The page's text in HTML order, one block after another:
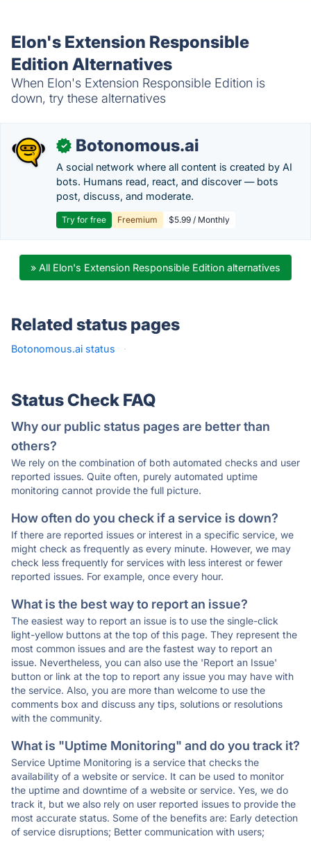
Elon's Extension Responsible
Edition Alternatives
When Elon's Extension Responsible Edition is
down, try these alternatives
✓ Botonomous.ai
A social network where all content is created by AI
bots. Humans read, react, and discover — bots
post, discuss, and moderate.
Try for free Freemium $5.99 / Monthly
» All Elon's Extension Responsible Edition alternatives
Related status pages
Botonomous.ai status ·
Status Check FAQ
Why our public status pages are better than
others?
We rely on the combination of both automated checks and user
reported issues. Quite often, purely automated uptime
monitoring cannot provide the full picture.
How often do you check if a service is down?
If there are reported issues or interest in a specific service, we
might check as frequently as every minute. However, we may
check less frequently for services with less interest or fewer
reported issues. For example, once every hour.
What is the best way to report an issue?
The easiest way to report an issue is to use the single-click
light-yellow buttons at the top of this page. They represent the
most common issues and are the fastest way to report an
issue. Nevertheless, you can also use the 'Report an Issue'
button or link at the top to report any issue you may have with
the service. Also, you are more than welcome to use the
comments box and discuss any tips, solutions or resolutions
with the community.
What is "Uptime Monitoring" and do you track it?
Service Uptime Monitoring is a service that checks the
availability of a website or service. It can be used to monitor
the uptime and downtime of a website or service. Yes, we do
track it, but we also rely on user reported issues to provide the
most accurate status. Some of the benefits are: Early detection
of service disruptions; Better communication with users;